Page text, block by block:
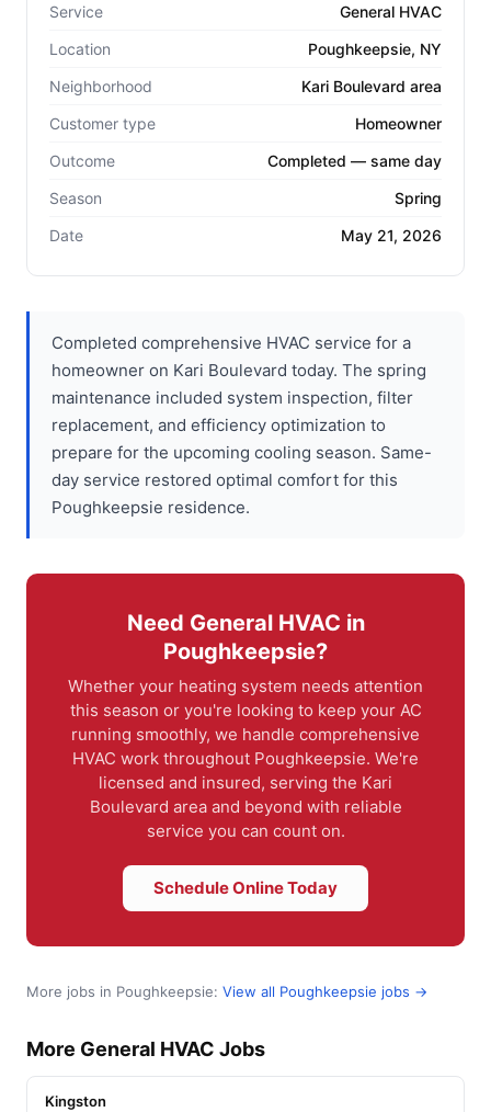
Service
General HVAC
Location
Poughkeepsie, NY
Neighborhood
Kari Boulevard area
Customer type
Homeowner
Outcome
Completed — same day
Season
Spring
Date
May 21, 2026
Completed comprehensive HVAC service for a
homeowner on Kari Boulevard today. The spring
maintenance included system inspection, filter
replacement, and efficiency optimization to
prepare for the upcoming cooling season. Same-
day service restored optimal comfort for this
Poughkeepsie residence.
Need General HVAC in
Poughkeepsie?
Whether your heating system needs attention
this season or you're looking to keep your AC
running smoothly, we handle comprehensive
HVAC work throughout Poughkeepsie. We're
licensed and insured, serving the Kari
Boulevard area and beyond with reliable
service you can count on.
Schedule Online Today
More jobs in Poughkeepsie: View all Poughkeepsie jobs →
More General HVAC Jobs
Kingston